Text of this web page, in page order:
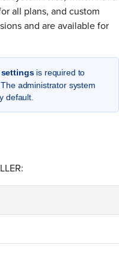
all plans, and custom
and are available for
settingsis required to
administrator system
default.